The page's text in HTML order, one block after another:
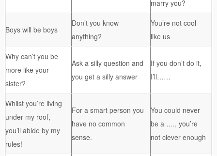
marry you?
Boys will be boys
Don’t you know
anything?
You’re not cool
like us
Why can’t you be
more like your
sister?
Ask a silly question and
you get a silly answer
If you don’t do it,
I’ll……
Whilst you’re living
under my roof,
you’ll abide by my
rules!
For a smart person you
have no common
sense.
You could never
be a …., you’re
not clever enough